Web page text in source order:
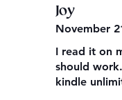
Joy
November
I read it on
should
kindle